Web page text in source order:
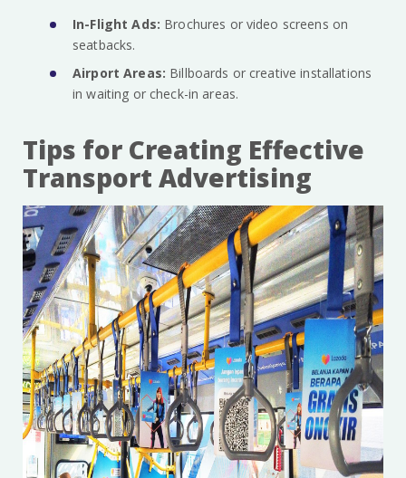
In-Flight Ads: Brochures or video screens on
seatbacks.
Airport Areas: Billboards or creative installations
in waiting or check-in areas.
Tips for Creating Effective
Transport Advertising